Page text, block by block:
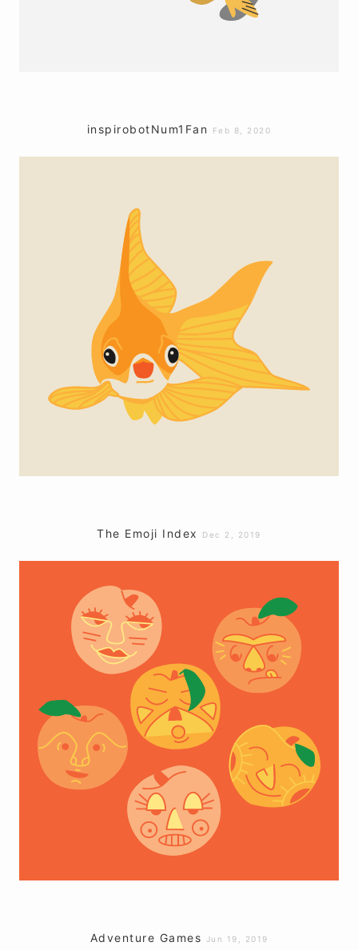
inspirobotNum1Fan Feb 8, 2020
The Emoji Index Dec 2, 2019
Adventure Games Jun 19, 2019